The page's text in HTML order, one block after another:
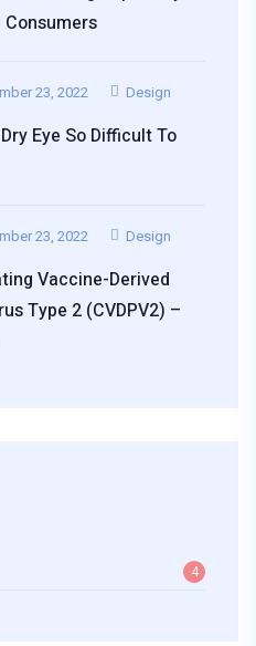
Consumers
23, 2022 Design
Eye So Difficult To
23, 2022 Design
Vaccine-Derived
Type 2 (cVDPV2) –
4